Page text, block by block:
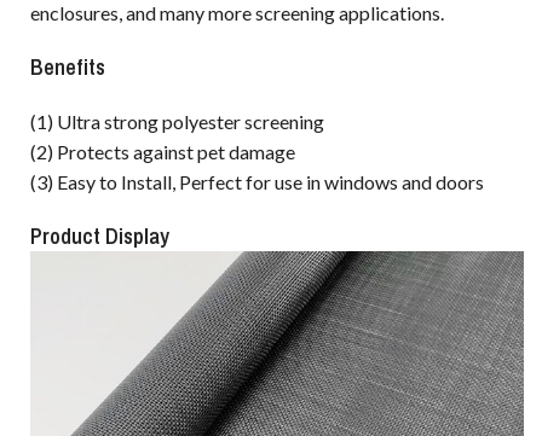
enclosures, and many more screening applications.
Benefits
(1) Ultra strong polyester screening
(2) Protects against pet damage
(3) Easy to Install, Perfect for use in windows and doors
Product Display